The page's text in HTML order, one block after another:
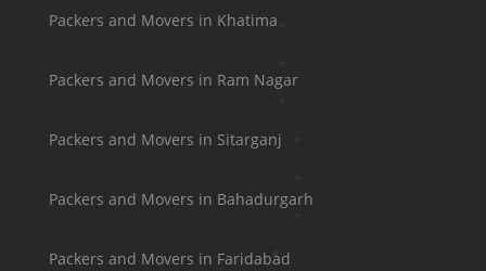
Packers and Movers in Khatima
Packers and Movers in Ram Nagar
Packers and Movers in Sitarganj
Packers and Movers in Bahadurgarh
Packers and Movers in Faridabad